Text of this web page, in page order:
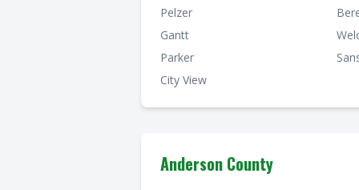
Pelzer
Gantt
Parker
City View
Anderson County